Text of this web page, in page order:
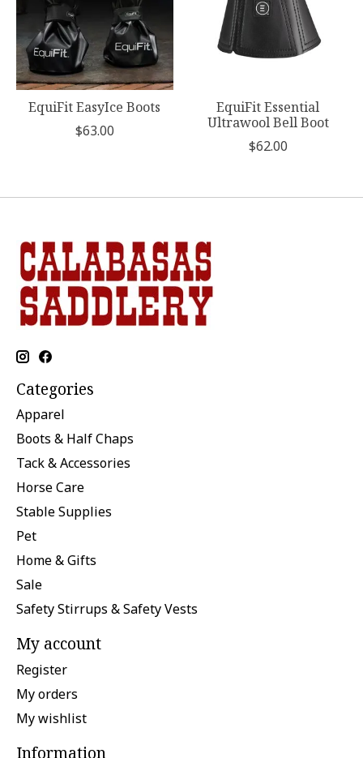
EquiFit EasyIce Boots
$63.00
EquiFit Essential
Ultrawool Bell Boot
$62.00
Categories
Apparel
Boots & Half Chaps
Tack & Accessories
Horse Care
Stable Supplies
Pet
Home & Gifts
Sale
Safety Stirrups & Safety Vests
My account
Register
My orders
My wishlist
Information